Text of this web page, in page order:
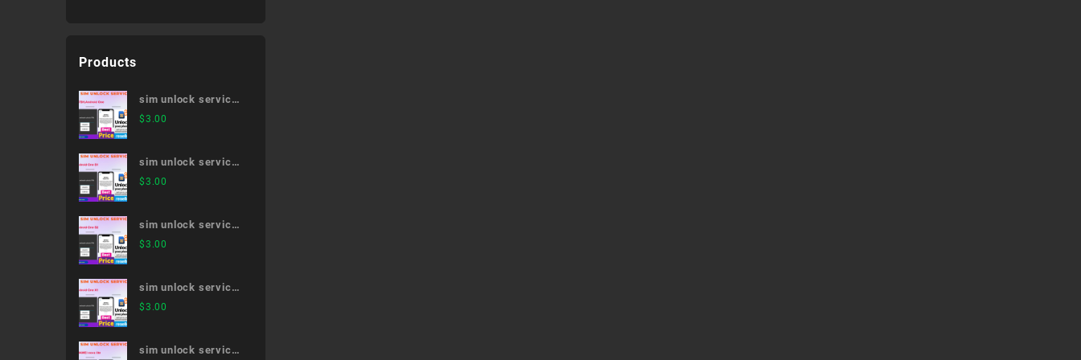
Products
sim unlock service
507SH,Android One
$3.00
sim unlock service
Android One S1
$3.00
sim unlock service
Android One S2
$3.00
sim unlock service
Android One X1
$3.00
sim unlock service